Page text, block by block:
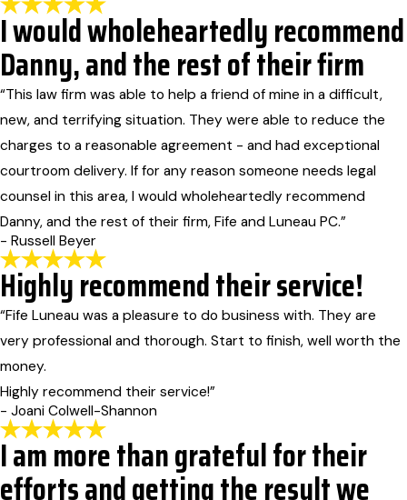
I would wholeheartedly recommend
Danny, and the rest of their firm
“This law firm was able to help a friend of mine in a difficult,
new, and terrifying situation. They were able to reduce the
charges to a reasonable agreement - and had exceptional
courtroom delivery. If for any reason someone needs legal
counsel in this area, I would wholeheartedly recommend
Danny, and the rest of their firm, Fife and Luneau PC.”
- Russell Beyer
Highly recommend their service!
“Fife Luneau was a pleasure to do business with. They are
very professional and thorough. Start to finish, well worth the
money.
Highly recommend their service!”
- Joani Colwell-Shannon
I am more than grateful for their
efforts and getting the result we